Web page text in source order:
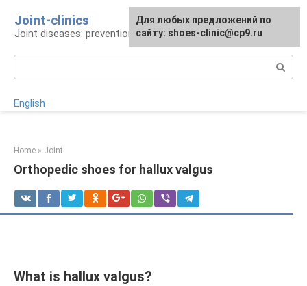
content
Joint-clinics
Joint diseases: prevention and treatment
English
Home » Joint
Orthopedic shoes for hallux valgus
What is hallux valgus?
For any suggestions regarding
the site: [email protected]
Для любых предложений по
сайту: shoes-clinic@cp9.ru